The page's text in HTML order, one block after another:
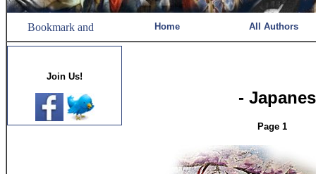
Home All Authors
Join Us!
-
Page 1